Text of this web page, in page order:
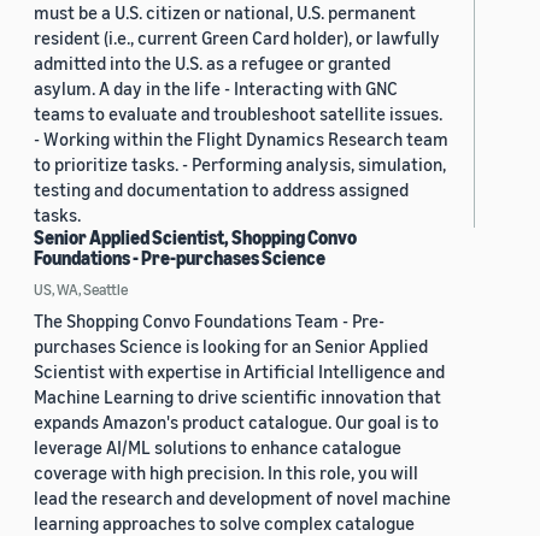
must be a U.S. citizen or national, U.S. permanent
resident (i.e., current Green Card holder), or lawfully
admitted into the U.S. as a refugee or granted
asylum. A day in the life - Interacting with GNC
teams to evaluate and troubleshoot satellite issues.
- Working within the Flight Dynamics Research team
to prioritize tasks. - Performing analysis, simulation,
testing and documentation to address assigned
tasks.
Senior Applied Scientist, Shopping Convo
Foundations - Pre-purchases Science
US, WA, Seattle
The Shopping Convo Foundations Team - Pre-
purchases Science is looking for an Senior Applied
Scientist with expertise in Artificial Intelligence and
Machine Learning to drive scientific innovation that
expands Amazon's product catalogue. Our goal is to
leverage AI/ML solutions to enhance catalogue
coverage with high precision. In this role, you will
lead the research and development of novel machine
learning approaches to solve complex catalogue